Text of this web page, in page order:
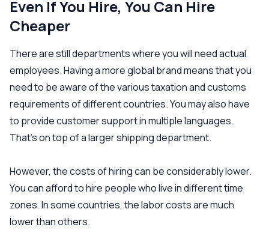
Even If You Hire, You Can Hire
Cheaper
There are still departments where you will need actual
employees. Having a more global brand means that you
need to be aware of the various taxation and customs
requirements of different countries. You may also have
to provide customer support in multiple languages.
That’s on top of a larger shipping department.
However, the costs of hiring can be considerably lower.
You can afford to hire people who live in different time
zones. In some countries, the labor costs are much
lower than others.